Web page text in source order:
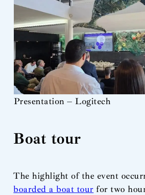
Presentation – Logitech
Boat tour
The highlight of the event
boarded a boat tour for two